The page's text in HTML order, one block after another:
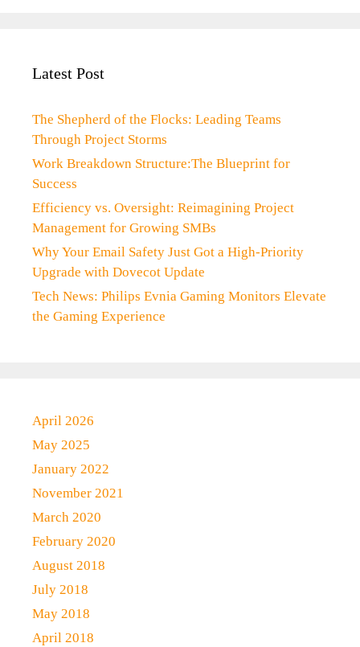
Latest Post
The Shepherd of the Flocks: Leading Teams
Through Project Storms
Work Breakdown Structure:The Blueprint for
Success
Efficiency vs. Oversight: Reimagining Project
Management for Growing SMBs
Why Your Email Safety Just Got a High-Priority
Upgrade with Dovecot Update
Tech News: Philips Evnia Gaming Monitors Elevate
the Gaming Experience
April 2026
May 2025
January 2022
November 2021
March 2020
February 2020
August 2018
July 2018
May 2018
April 2018